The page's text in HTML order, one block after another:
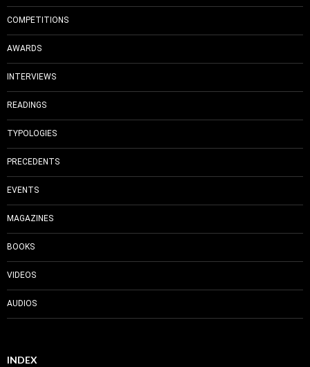
COMPETITIONS
AWARDS
INTERVIEWS
READINGS
TYPOLOGIES
PRECEDENTS
EVENTS
MAGAZINES
BOOKS
VIDEOS
AUDIOS
INDEX